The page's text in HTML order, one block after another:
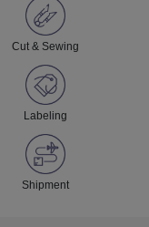
Cut & Sewing
Labeling
Shipment